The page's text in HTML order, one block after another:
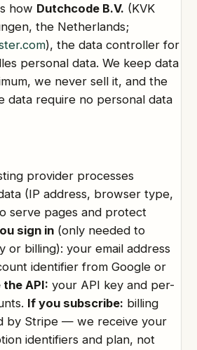
how Dutchcode B.V. (KVK
the Netherlands;
), the data controller for
personal data. We keep data
we never sell it, and the
data require no personal data
provider processes
(IP address, browser type,
serve pages and protect
sign in (only needed to
or billing): your email address
identifier from Google or
API: your API key and per-
If you subscribe: billing
by Stripe — we receive your
identifiers and plan, not